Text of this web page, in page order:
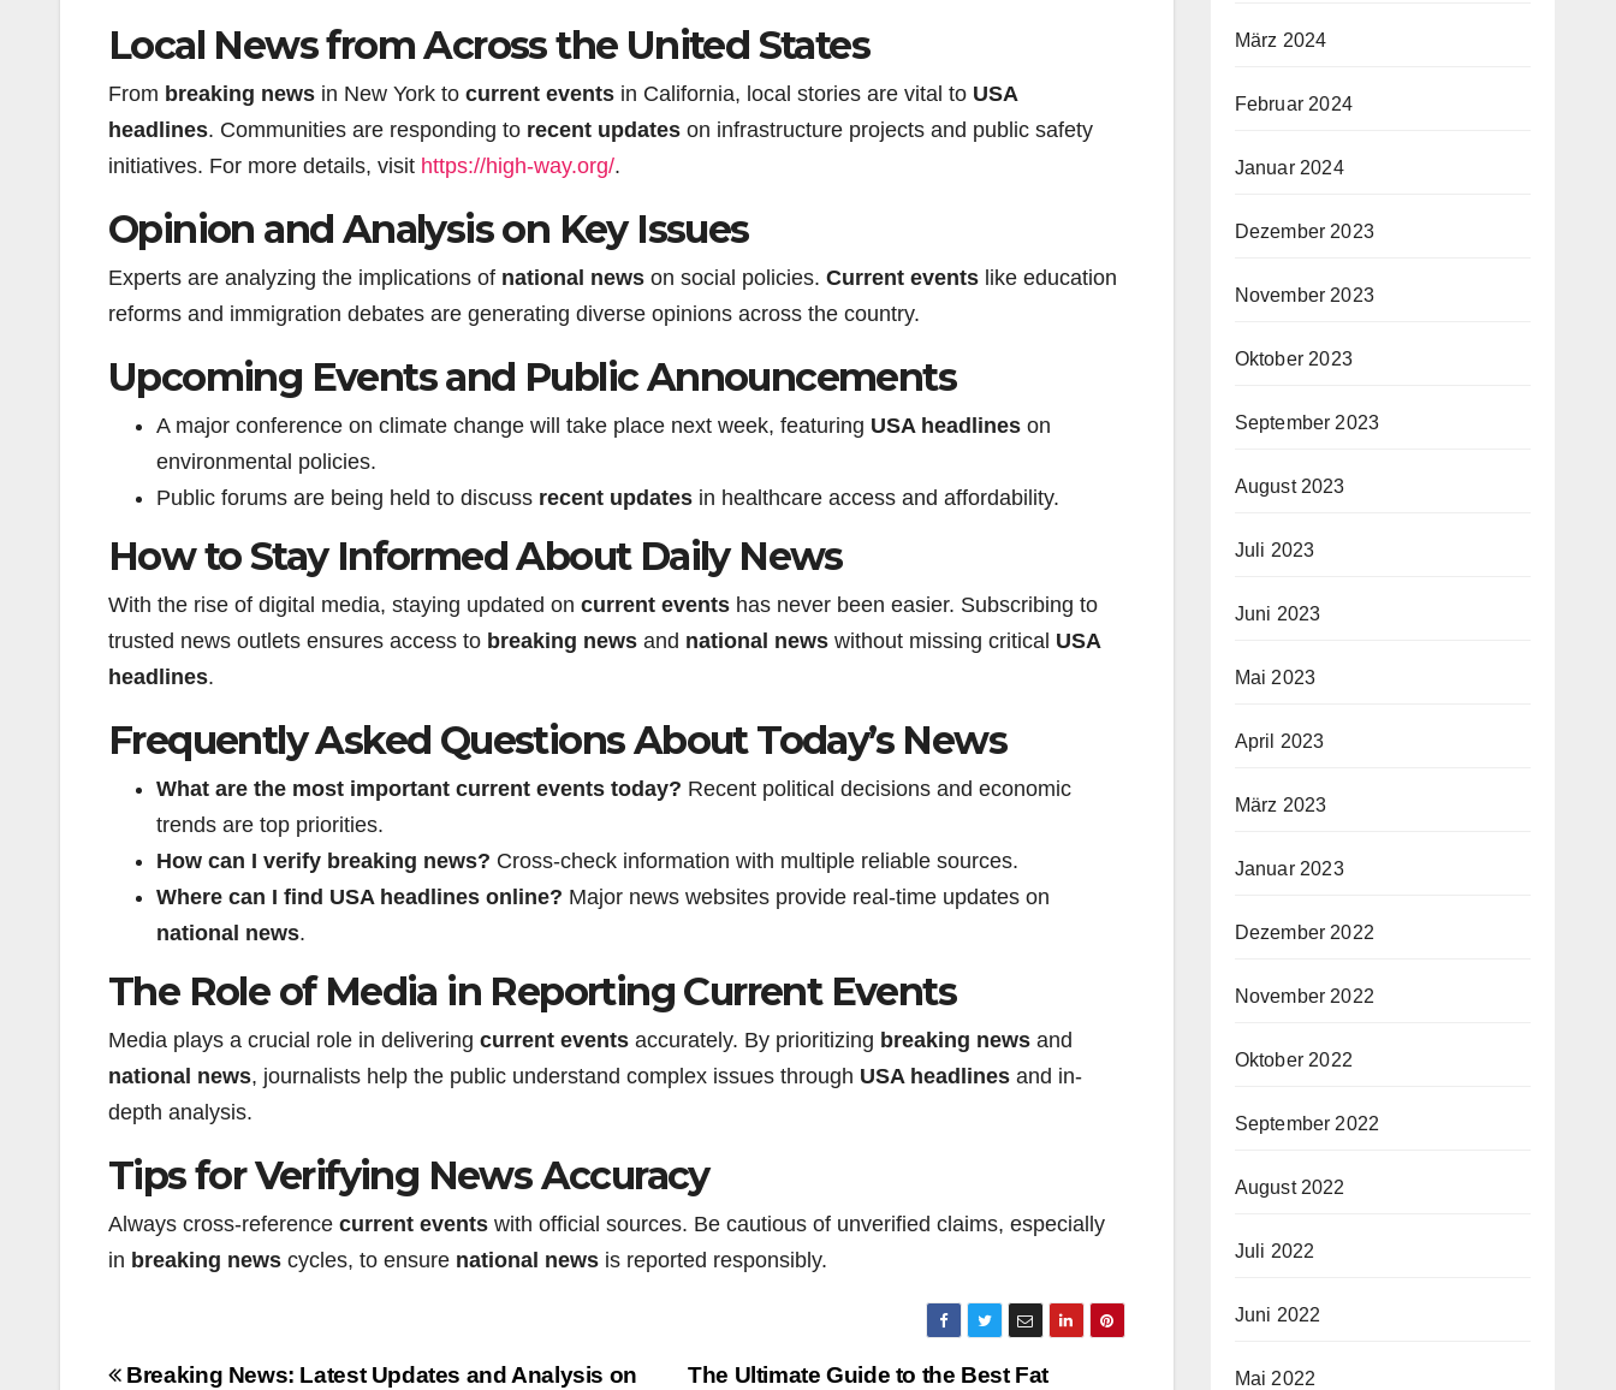
Local News from Across the United States
From breaking news in New York to current events in California, local stories are vital to USA
headlines. Communities are responding to recent updates on infrastructure projects and public safety
initiatives. For more details, visit https://high-way.org/.
Opinion and Analysis on Key Issues
Experts are analyzing the implications of national news on social policies. Current events like education
reforms and immigration debates are generating diverse opinions across the country.
Upcoming Events and Public Announcements
A major conference on climate change will take place next week, featuring USA headlines on
environmental policies.
Public forums are being held to discuss recent updates in healthcare access and affordability.
How to Stay Informed About Daily News
With the rise of digital media, staying updated on current events has never been easier. Subscribing to
trusted news outlets ensures access to breaking news and national news without missing critical USA
headlines.
Frequently Asked Questions About Today’s News
What are the most important current events today? Recent political decisions and economic
trends are top priorities.
How can I verify breaking news? Cross-check information with multiple reliable sources.
Where can I find USA headlines online? Major news websites provide real-time updates on
national news.
The Role of Media in Reporting Current Events
Media plays a crucial role in delivering current events accurately. By prioritizing breaking news and
national news, journalists help the public understand complex issues through USA headlines and in-
depth analysis.
Tips for Verifying News Accuracy
Always cross-reference current events with official sources. Be cautious of unverified claims, especially
in breaking news cycles, to ensure national news is reported responsibly.
Beitragsnavigation
The Ultimate Guide to the Best Fat
Breaking News: Latest Updates and Analysis on
März 2024
Februar 2024
Januar 2024
Dezember 2023
November 2023
Oktober 2023
September 2023
August 2023
Juli 2023
Juni 2023
Mai 2023
April 2023
März 2023
Januar 2023
Dezember 2022
November 2022
Oktober 2022
September 2022
August 2022
Juli 2022
Juni 2022
Mai 2022